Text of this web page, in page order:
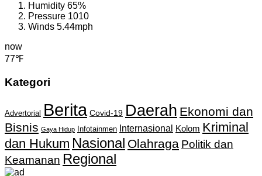
Humidity 65%
Pressure 1010
Winds 5.44mph
now
77℉
Kategori
Advertorial Berita Covid-19 Daerah Ekonomi dan
Bisnis Gaya Hidup Infotainmen Internasional Kolom Kriminal
dan Hukum Nasional Olahraga Politik dan
Keamanan Regional